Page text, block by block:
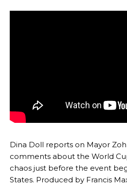
Dina Doll reports on Mayor
comments about the World
chaos just before the event
States. Produced by Francis